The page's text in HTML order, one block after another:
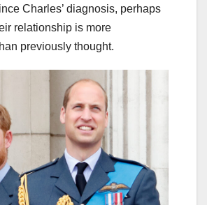
Charles’ diagnosis, perhaps
relationship is more
previously thought.